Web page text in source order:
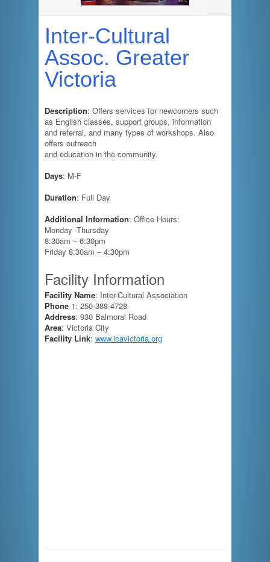
Inter-Cultural
Assoc. Greater
Victoria
Description: Offers services for newcomers such
as English classes, support groups, information
and referral, and many types of workshops. Also
offers outreach
and education in the community.
Days: M-F
Duration: Full Day
Additional Information: Office Hours:
Monday -Thursday
8:30am – 6:30pm
Friday 8:30am – 4:30pm
Facility Information
Facility Name: Inter-Cultural Association
Phone 1: 250-388-4728
Address: 930 Balmoral Road
Area: Victoria City
Facility Link: www.icavictoria.org